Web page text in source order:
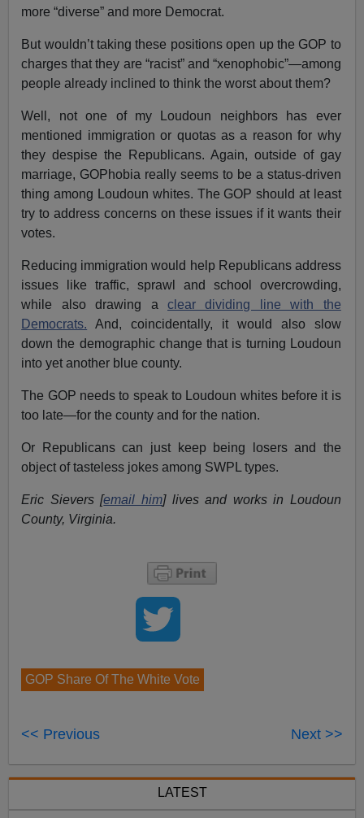
more “diverse” and more Democrat.
But wouldn’t taking these positions open up the GOP to
charges that they are “racist” and “xenophobic”—among
people already inclined to think the worst about them?
Well, not one of my Loudoun neighbors has ever
mentioned immigration or quotas as a reason for why
they despise the Republicans. Again, outside of gay
marriage, GOPhobia really seems to be a status-driven
thing among Loudoun whites. The GOP should at least
try to address concerns on these issues if it wants their
votes.
Reducing immigration would help Republicans address
issues like traffic, sprawl and school overcrowding,
while also drawing a clear dividing line with the
Democrats. And, coincidentally, it would also slow
down the demographic change that is turning Loudoun
into yet another blue county.
The GOP needs to speak to Loudoun whites before it is
too late—for the county and for the nation.
Or Republicans can just keep being losers and the
object of tasteless jokes among SWPL types.
Eric Sievers [email him] lives and works in Loudoun
County, Virginia.
GOP Share Of The White Vote
<< Previous Next >>
LATEST